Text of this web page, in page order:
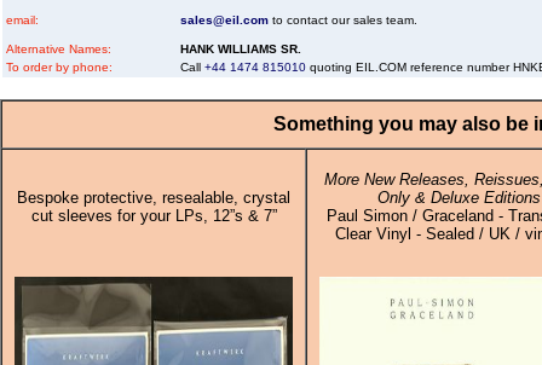
email: sales@eil.com to contact our sales team.
Alternative Names:
HANK WILLIAMS SR.
To order by phone:
Call +44 1474 815010 quoting EIL.COM reference number
Something you may also be
Bespoke protective, resealable, crystal
cut sleeves for your LPs, 12”s & 7”
More New Releases,
Only & Deluxe Editions
Paul Simon / Graceland -
Clear Vinyl - Sealed / UK /